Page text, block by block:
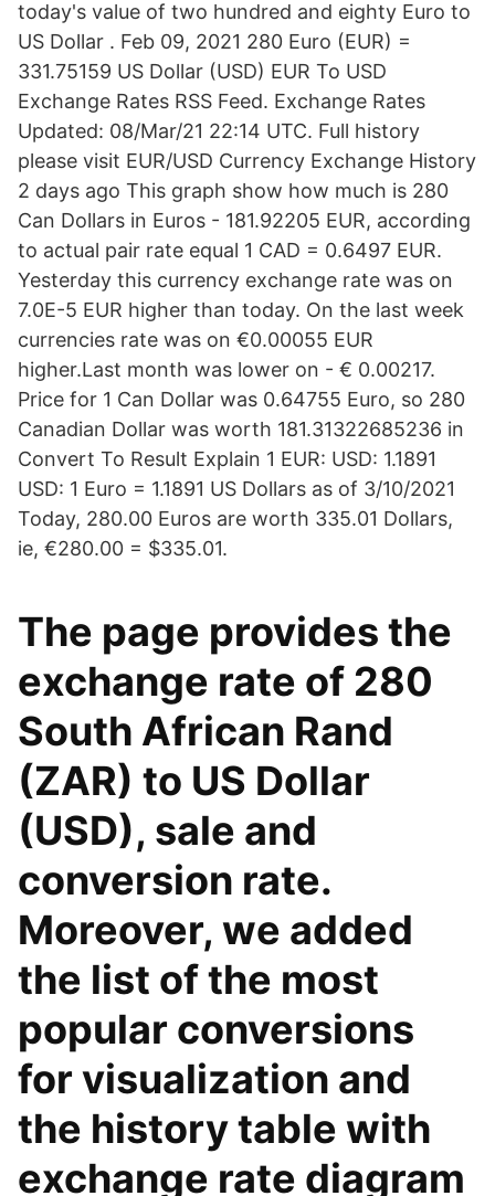
today's value of two hundred and eighty Euro to
US Dollar . Feb 09, 2021 280 Euro (EUR) =
331.75159 US Dollar (USD) EUR To USD
Exchange Rates RSS Feed. Exchange Rates
Updated: 08/Mar/21 22:14 UTC. Full history
please visit EUR/USD Currency Exchange History
2 days ago This graph show how much is 280
Can Dollars in Euros - 181.92205 EUR, according
to actual pair rate equal 1 CAD = 0.6497 EUR.
Yesterday this currency exchange rate was on
7.0E-5 EUR higher than today. On the last week
currencies rate was on €0.00055 EUR
higher.Last month was lower on - € 0.00217.
Price for 1 Can Dollar was 0.64755 Euro, so 280
Canadian Dollar was worth 181.31322685236 in
Convert To Result Explain 1 EUR: USD: 1.1891
USD: 1 Euro = 1.1891 US Dollars as of 3/10/2021
Today, 280.00 Euros are worth 335.01 Dollars,
ie, €280.00 = $335.01.
The page provides the
exchange rate of 280
South African Rand
(ZAR) to US Dollar
(USD), sale and
conversion rate.
Moreover, we added
the list of the most
popular conversions
for visualization and
the history table with
exchange rate diagram